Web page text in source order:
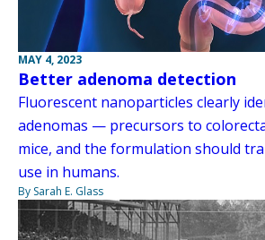
MAY 4, 2023
Better adenoma detection
Fluorescent nanoparticles clearly
adenomas — precursors to
mice, and the formulation should
use in humans.
By Sarah E. Glass